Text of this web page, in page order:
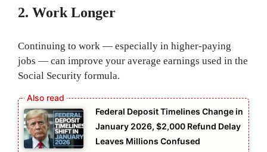
2. Work Longer
Continuing to work — especially in higher-paying
jobs — can improve your average earnings used in the
Social Security formula.
Federal Deposit Timelines Change in
January 2026, $2,000 Refund Delay
Leaves Millions Confused